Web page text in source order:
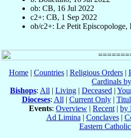
ob: CB, 16 Jul 2022
c2+: CB, 1 Sep 2022
ob/c2+: Le Petit Episcopologe,
Home| Countries| Religious Orders|
Cardinals
Bishops: All | Living | Deceased |
Dioceses: All | Current Only|
Events: Overview | Recent | by
Ad Limina | Conclaves|
Eastern